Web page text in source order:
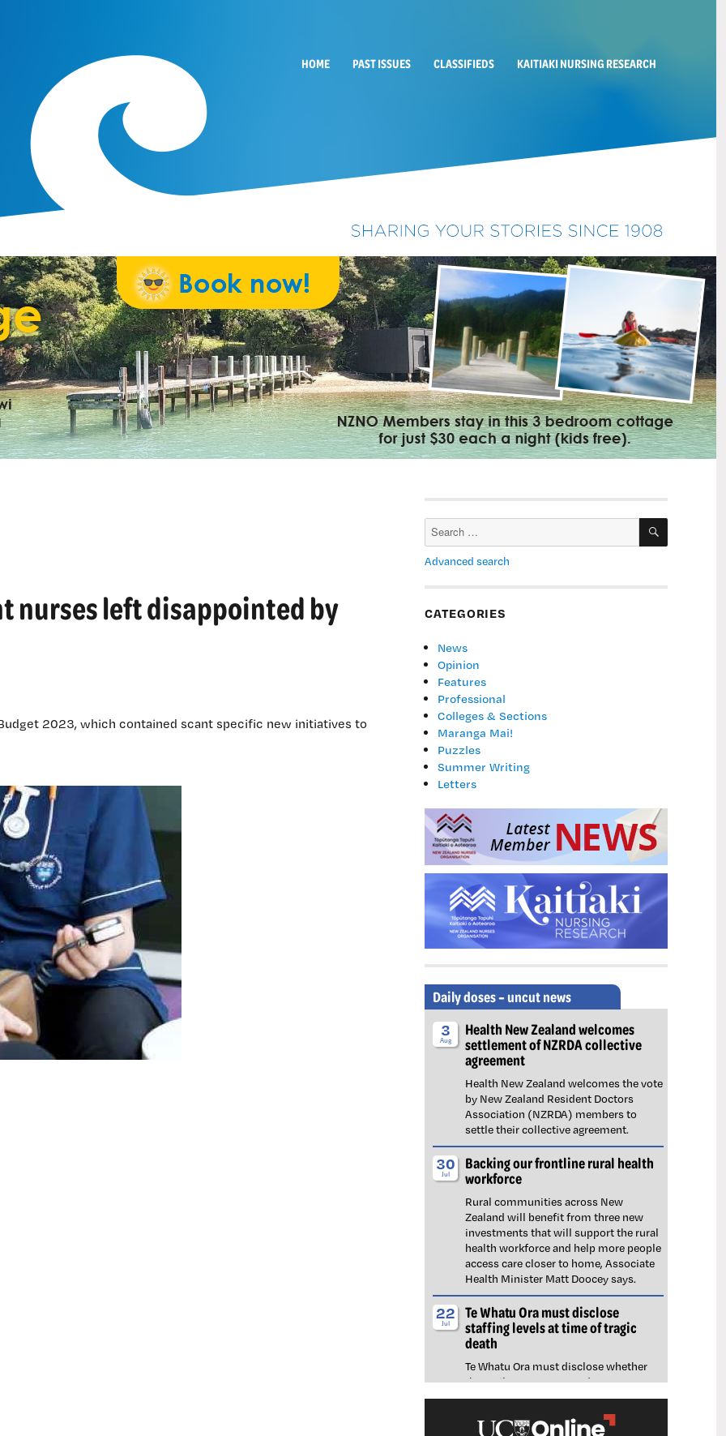
HOME PAST ISSUES CLASSIFIEDS KAITIAKI NURSING RESEARCH
nurses left disappointed by
2023, which contained scant specific new initiatives to
Search
SEARCH
Advanced search
CATEGORIES
News
Opinion
Features
Professional
Colleges & Sections
Maranga Mai!
Puzzles
Summer Writing
Letters
Daily doses – uncut news
3
Aug
Health New Zealand welcomes
settlement of NZRDA collective
agreement
Health New Zealand welcomes the vote
by New Zealand Resident Doctors
Association (NZRDA) members to
settle their collective agreement.
30
Jul
Backing our frontline rural health
workforce
Rural communities across New
Zealand will benefit from three new
investments that will support the rural
health workforce and help more people
access care closer to home, Associate
Health Minister Matt Doocey says.
22
Jul
Te Whatu Ora must disclose
staffing levels at time of tragic
death
Te Whatu Ora must disclose whether
the Waikato emergency department
(ED) was short-staffed at the time a
man tragically died in the waiting room,
NZNO says.